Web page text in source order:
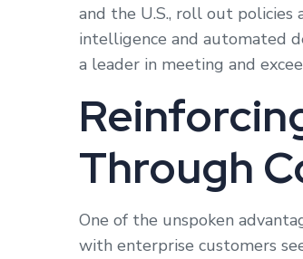
and the U.S., roll out policies
intelligence and automated
a leader in meeting and
Through
One of the unspoken
with enterprise customers